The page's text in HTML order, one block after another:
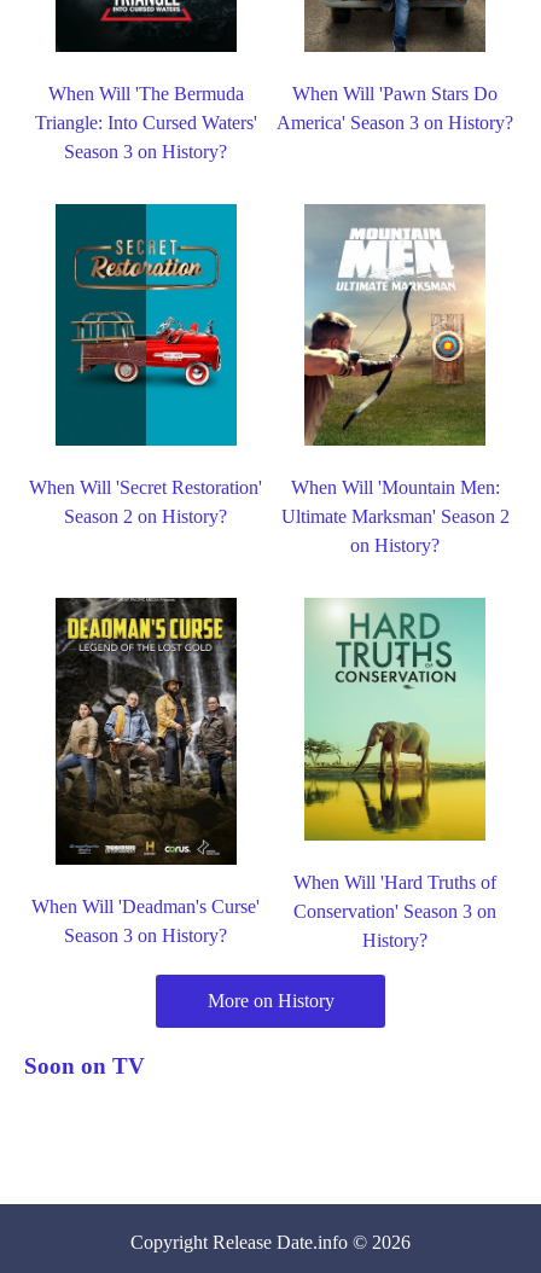
When Will 'The Bermuda
Triangle: Into Cursed Waters'
Season 3 on History?
When Will 'Pawn Stars Do
America' Season 3 on History?
When Will 'Secret Restoration'
Season 2 on History?
When Will 'Mountain Men:
Ultimate Marksman' Season 2
on History?
When Will 'Deadman's Curse'
Season 3 on History?
When Will 'Hard Truths of
Conservation' Season 3 on
History?
More on History
Soon on TV
Copyright Release Date.info © 2026